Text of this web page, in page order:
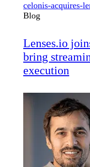
celonis-acquires-
Blog
Lenses.io
bring
execution